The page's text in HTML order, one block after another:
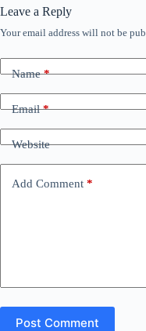
Leave a Reply
Your email address will not be
Name*
Email*
Website
Add Comment *
Post Comment